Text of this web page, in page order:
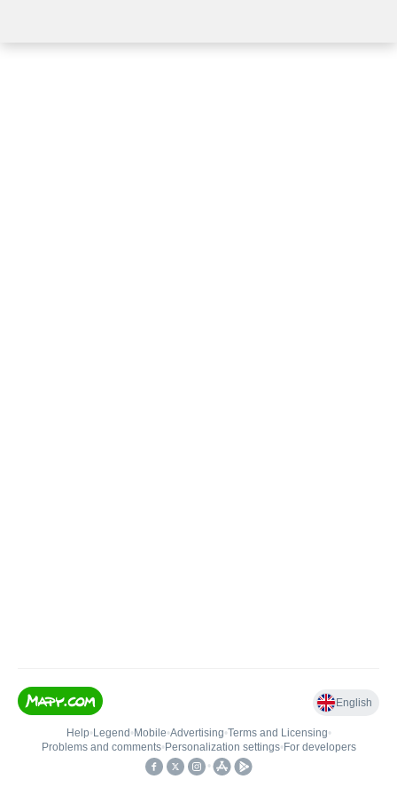
English
Help• Legend • Mobile•Advertising•Terms and Licensing•
Problems and comments• Personalization settings• For developers
•